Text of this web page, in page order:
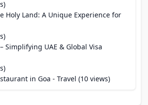
Holy Land: A Unique Experience for
Simplifying UAE & Global Visa
in Goa - Travel (10 views)